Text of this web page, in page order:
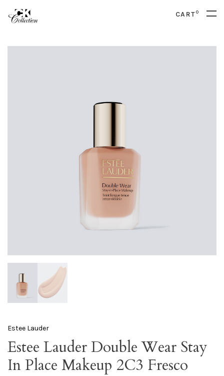
CART0
Estee Lauder
Estee Lauder Double Wear Stay
In Place Makeup 2C3 Fresco